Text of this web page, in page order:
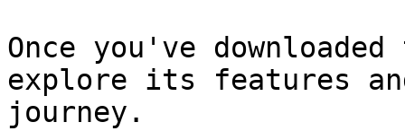
Once you've
explore its features